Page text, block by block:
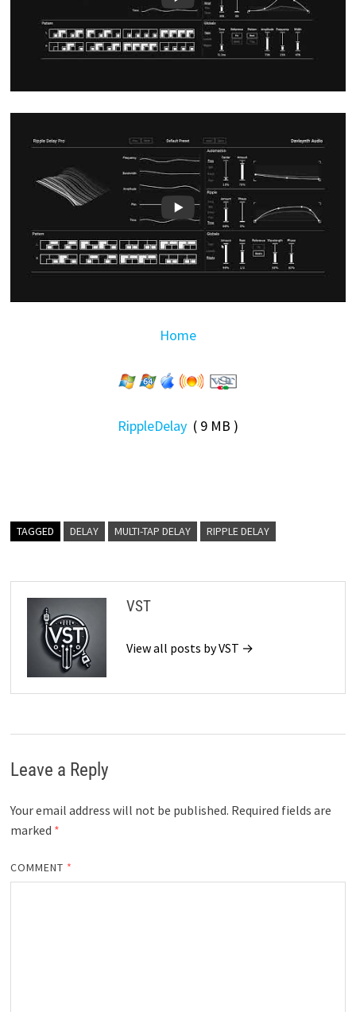
Home
RippleDelay( 9 MB )
TAGGED DELAY MULTI-TAP DELAY RIPPLE DELAY
VST
View all posts by VST →
Leave a Reply
Your email address will not be published. Required fields are
marked *
COMMENT *